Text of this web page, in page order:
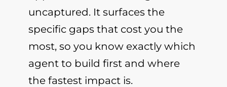
uncaptured. It surfaces the
specific gaps that cost you the
most, so you know exactly which
agent to build first and where
the fastest impact is.